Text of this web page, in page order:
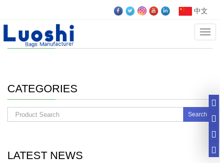
中文
case
CATEGORIES
Search
LATEST NEWS